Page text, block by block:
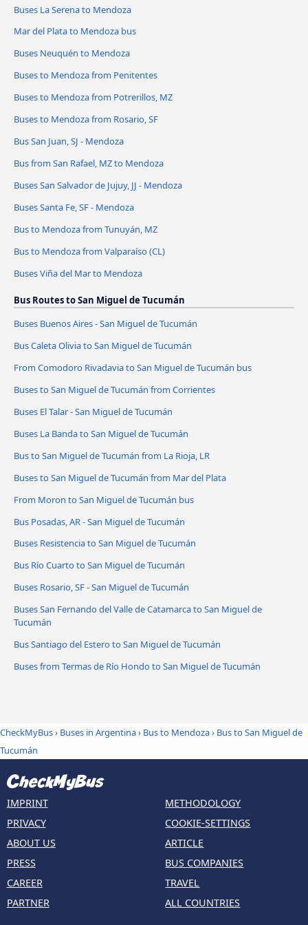
Buses La Serena to Mendoza
Mar del Plata to Mendoza bus
Buses Neuquén to Mendoza
Buses to Mendoza from Penitentes
Buses to Mendoza from Potrerillos, MZ
Buses to Mendoza from Rosario, SF
Bus San Juan, SJ - Mendoza
Bus from San Rafael, MZ to Mendoza
Buses San Salvador de Jujuy, JJ - Mendoza
Buses Santa Fe, SF - Mendoza
Bus to Mendoza from Tunuyán, MZ
Bus to Mendoza from Valparaíso (CL)
Buses Viña del Mar to Mendoza
Bus Routes to San Miguel de Tucumán
Buses Buenos Aires - San Miguel de Tucumán
Bus Caleta Olivia to San Miguel de Tucumán
From Comodoro Rivadavia to San Miguel de Tucumán bus
Buses to San Miguel de Tucumán from Corrientes
Buses El Talar - San Miguel de Tucumán
Buses La Banda to San Miguel de Tucumán
Bus to San Miguel de Tucumán from La Rioja, LR
Buses to San Miguel de Tucumán from Mar del Plata
From Moron to San Miguel de Tucumán bus
Bus Posadas, AR - San Miguel de Tucumán
Buses Resistencia to San Miguel de Tucumán
Bus Río Cuarto to San Miguel de Tucumán
Buses Rosario, SF - San Miguel de Tucumán
Buses San Fernando del Valle de Catamarca to San Miguel de
Tucumán
Bus Santiago del Estero to San Miguel de Tucumán
Buses from Termas de Río Hondo to San Miguel de Tucumán
CheckMyBus› Buses in Argentina› Bus to Mendoza› Bus to San Miguel de
Tucumán
IMPRINT
PRIVACY
ABOUT US
PRESS
CAREER
PARTNER
METHODOLOGY
COOKIE-SETTINGS
ARTICLE
BUS COMPANIES
TRAVEL
ALL COUNTRIES